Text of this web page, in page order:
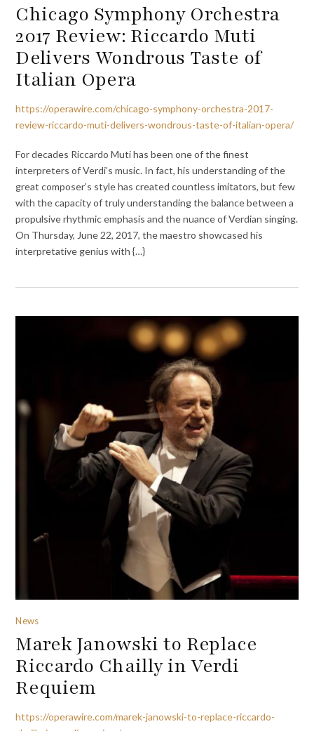
Chicago Symphony Orchestra
2017 Review: Riccardo Muti
Delivers Wondrous Taste of
Italian Opera
https://operawire.com/chicago-symphony-orchestra-2017-
review-riccardo-muti-delivers-wondrous-taste-of-italian-opera/
For decades Riccardo Muti has been one of the finest
interpreters of Verdi’s music. In fact, his understanding of the
great composer’s style has created countless imitators, but few
with the capacity of truly understanding the balance between a
propulsive rhythmic emphasis and the nuance of Verdian singing.
On Thursday, June 22, 2017, the maestro showcased his
interpretative genius with {…}
News
Marek Janowski to Replace
Riccardo Chailly in Verdi
Requiem
https://operawire.com/marek-janowski-to-replace-riccardo-